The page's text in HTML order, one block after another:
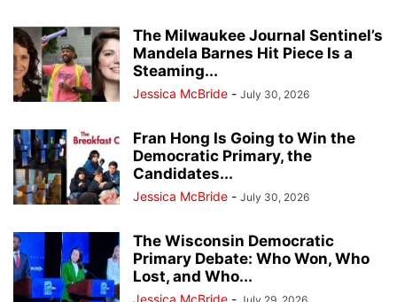
The Milwaukee Journal Sentinel’s
Mandela Barnes Hit Piece Is a
Steaming...
Jessica McBride - July 30, 2026
Fran Hong Is Going to Win the
Democratic Primary, the
Candidates...
Jessica McBride - July 30, 2026
The Wisconsin Democratic
Primary Debate: Who Won, Who
Lost, and Who...